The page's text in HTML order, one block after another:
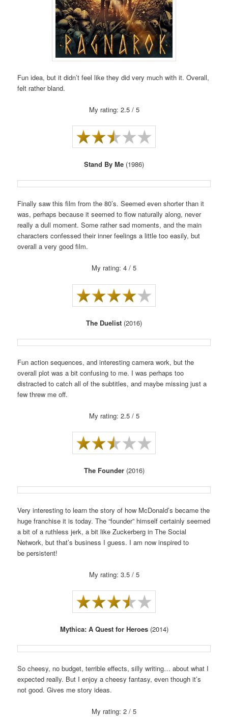
Fun idea, but it didn’t feel like they did very much with it. Overall,
felt rather bland.
My rating: 2.5 / 5
Stand By Me (1986)
Finally saw this film from the 80’s. Seemed even shorter than it
was, perhaps because it seemed to flow naturally along, never
really a dull moment. Some rather sad moments, and the main
characters confessed their inner feelings a little too easily, but
overall a very good film.
My rating: 4 / 5
The Duelist (2016)
Fun action sequences, and interesting camera work, but the
overall plot was a bit confusing to me. I was perhaps too
distracted to catch all of the subtitles, and maybe missing just a
few threw me off.
My rating: 2.5 / 5
The Founder(2016)
Very interesting to learn the story of how McDonald’s became the
huge franchise it is today. The “founder” himself certainly seemed
a bit of a ruthless jerk, a bit like Zuckerberg in The Social
Network, but that’s business I guess. I am now inspired to
be persistent!
My rating: 3.5 / 5
Mythica: A Quest for Heroes(2014)
So cheesy, no budget, terrible effects, silly writing… about what I
expected really. But I enjoy a cheesy fantasy, even though it’s
not good. Gives me story ideas.
My rating: 2 / 5